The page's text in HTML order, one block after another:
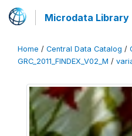
Microdata Library
Home / Central Data Catalog /
GRC_2011_FINDEX_V02_M /